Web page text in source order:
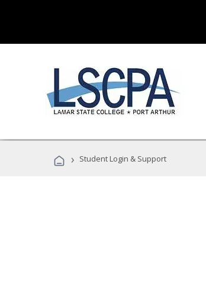
› Student Login & Support